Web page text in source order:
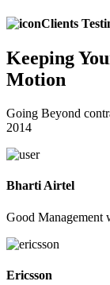
Clients
Keeping
Motion
Going Beyond
2014
Bharti Airtel
Good Management
Ericsson